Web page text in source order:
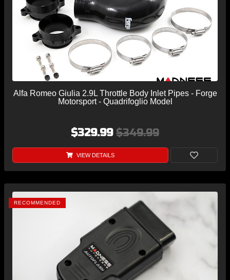
Alfa Romeo Giulia 2.9L Throttle Body Inlet Pipes - Forge
Motorsport - Quadrifoglio Model
$329.99 $349.99
VIEW DETAILS
RECOMMENDED